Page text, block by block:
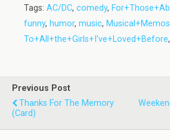
Tags: AC/DC, comedy,
funny, humor, music, Musical+Memos
To+All+the+Girls+I've+Loved+Before,
Previous Post
Thanks For The Memory
(Card)